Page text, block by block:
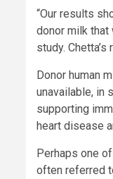
“Our results
donor milk that
study.
Donor human
unavailable, in
supporting
heart disease
Perhaps one
often referred